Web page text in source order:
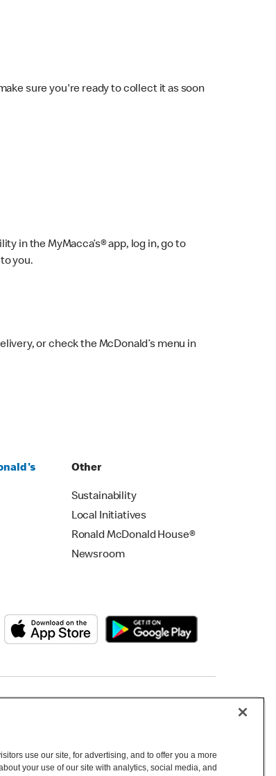
sure you're ready to collect it as soon
in the MyMacca’s® app, log in, go to
you.
or check the McDonald’s menu in
Other
Sustainability
Local Initiatives
Ronald McDonald House®
Newsroom
use our site, for advertising, and to offer you a more
your use of our site with analytics, social media, and